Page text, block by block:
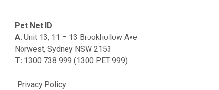
Privacy Policy
Pet Net ID
A: Unit 13, 11 – 13 Brookhollow Ave
Norwest, Sydney NSW 2153
T: 1300 738 999 (1300 PET 999)